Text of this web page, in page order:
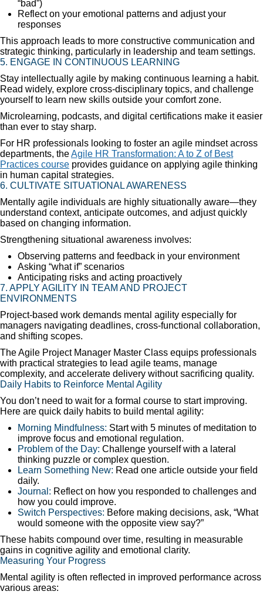
“bad”)
Reflect on your emotional patterns and adjust your
responses
This approach leads to more constructive communication and
strategic thinking, particularly in leadership and team settings.
5. ENGAGE IN CONTINUOUS LEARNING
Stay intellectually agile by making continuous learning a habit.
Read widely, explore cross-disciplinary topics, and challenge
yourself to learn new skills outside your comfort zone.
Microlearning, podcasts, and digital certifications make it easier
than ever to stay sharp.
For HR professionals looking to foster an agile mindset across
departments, theAgile HR Transformation: A to Z of Best
Practices course provides guidance on applying agile thinking
in human capital strategies.
6. CULTIVATE SITUATIONAL AWARENESS
Mentally agile individuals are highly situationally aware—they
understand context, anticipate outcomes, and adjust quickly
based on changing information.
Strengthening situational awareness involves:
Observing patterns and feedback in your environment
Asking “what if” scenarios
Anticipating risks and acting proactively
7. APPLY AGILITY IN TEAM AND PROJECT
ENVIRONMENTS
Project-based work demands mental agility especially for
managers navigating deadlines, cross-functional collaboration,
and shifting scopes.
The Agile Project Manager Master Class equips professionals
with practical strategies to lead agile teams, manage
complexity, and accelerate delivery without sacrificing quality.
Daily Habits to Reinforce Mental Agility
You don’t need to wait for a formal course to start improving.
Here are quick daily habits to build mental agility:
Morning Mindfulness: Start with 5 minutes of meditation to
improve focus and emotional regulation.
Problem of the Day: Challenge yourself with a lateral
thinking puzzle or complex question.
Learn Something New: Read one article outside your field
daily.
Journal: Reflect on how you responded to challenges and
how you could improve.
Switch Perspectives: Before making decisions, ask, “What
would someone with the opposite view say?”
These habits compound over time, resulting in measurable
gains in cognitive agility and emotional clarity.
Measuring Your Progress
Mental agility is often reflected in improved performance across
various areas: